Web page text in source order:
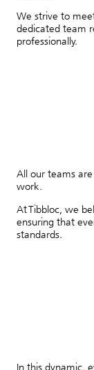
We strive to
dedicated team
professionally.
All our teams
work.
At Tibbloc, we
ensuring that
standards.
In this dynamic,